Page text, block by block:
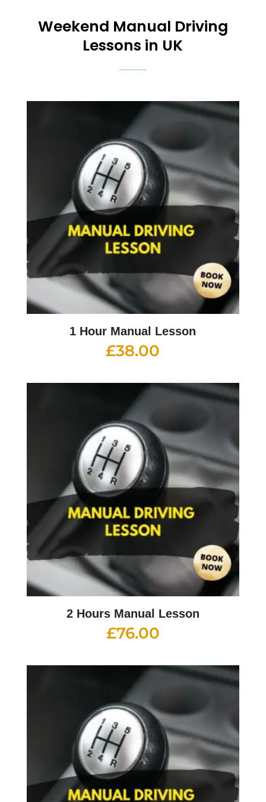
Weekend Manual Driving
Lessons in UK
1 Hour Manual Lesson
£38.00
2 Hours Manual Lesson
£76.00